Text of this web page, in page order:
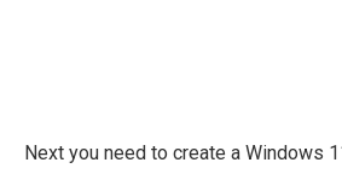
Next you need to create a Windows